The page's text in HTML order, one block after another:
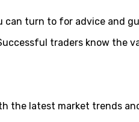
turn to for advice and
traders know the
latest market trends